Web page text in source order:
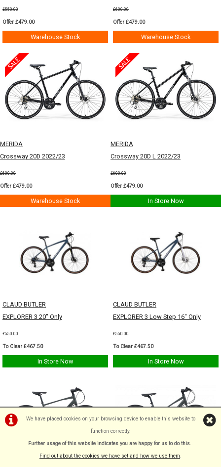
£550.00
Offer £479.00
Warehouse Stock
£600.00
Offer £479.00
Warehouse Stock
MERIDA
Crossway 20D 2022/23
£600.00
Offer £479.00
Warehouse Stock
MERIDA
Crossway 20D L 2022/23
£600.00
Offer £479.00
In Store Now
CLAUD BUTLER
EXPLORER 3 20" Only
£550.00
To Clear £467.50
In Store Now
CLAUD BUTLER
EXPLORER 3 Low Step 16" Only
£550.00
To Clear £467.50
In Store Now
We have placed cookies on your browsing device to enable this website to
function correctly.
Further usage of this website indicates you are happy for us to do this..
Find out about the cookies we have set and how we use them.